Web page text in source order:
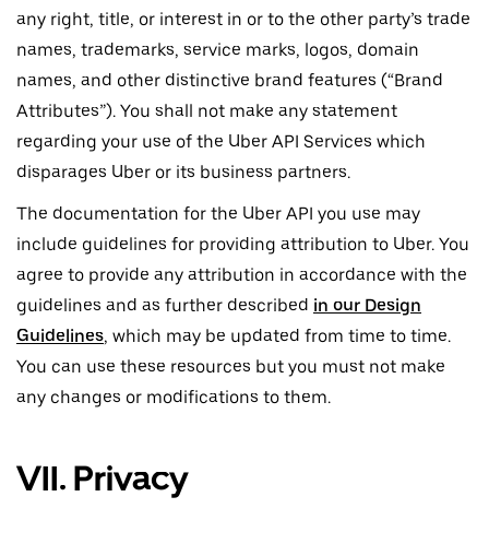
any right, title, or interest in or to the other party’s trade
names, trademarks, service marks, logos, domain
names, and other distinctive brand features (“Brand
Attributes”). You shall not make any statement
regarding your use of the Uber API Services which
disparages Uber or its business partners.
The documentation for the Uber API you use may
include guidelines for providing attribution to Uber. You
agree to provide any attribution in accordance with the
guidelines and as further described in our Design
Guidelines, which may be updated from time to time.
You can use these resources but you must not make
any changes or modifications to them.
VII. Privacy